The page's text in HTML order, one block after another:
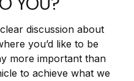
discussion about
you’d like to be
more important than
to achieve what we